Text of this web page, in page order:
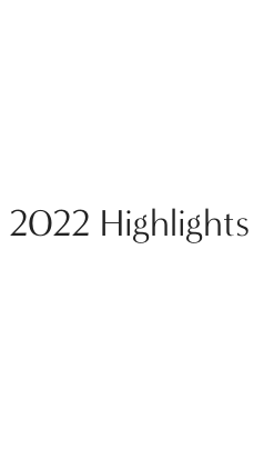
Highlights